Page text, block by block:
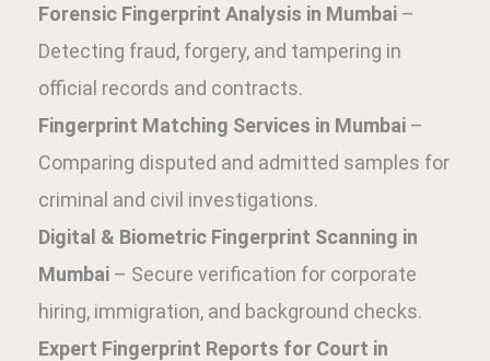
Forensic Fingerprint Analysis in Mumbai –
Detecting fraud, forgery, and tampering in
official records and contracts.
Fingerprint Matching Services in Mumbai –
Comparing disputed and admitted samples for
criminal and civil investigations.
Digital & Biometric Fingerprint Scanning in
Mumbai – Secure verification for corporate
hiring, immigration, and background checks.
Expert Fingerprint Reports for Court in